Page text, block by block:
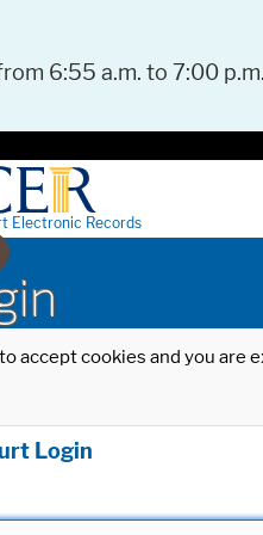
6:55 a.m. to 7:00
Electronic Records
accept cookies and you
Login